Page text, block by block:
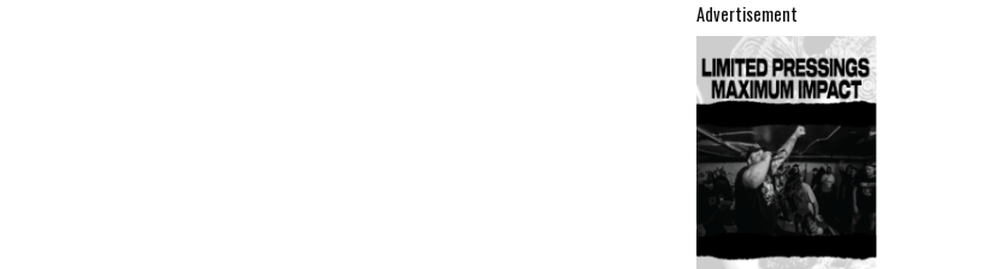
Advertisement